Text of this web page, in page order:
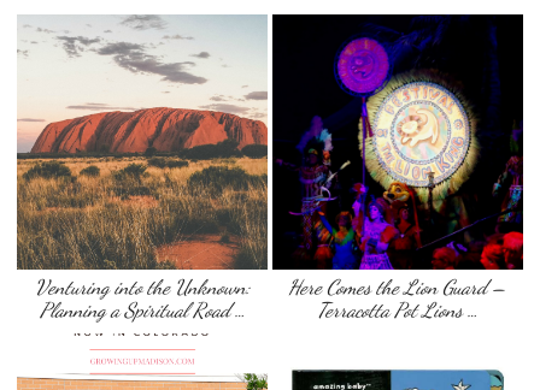
Venturing into the Unknown:
Planning a Spiritual Road …
Here Comes the Lion Guard –
Terracotta Pot Lions …